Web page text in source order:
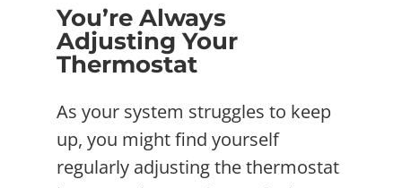
You’re Always
Adjusting Your
Thermostat
As your system struggles to keep
up, you might find yourself
regularly adjusting the thermostat